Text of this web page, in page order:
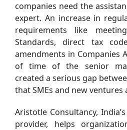
companies need the
expert. An increase in
requirements like
Standards, direct tax
amendments in Companies
of time of the senior
created a serious gap
that SMEs and new ventures
Aristotle Consultancy,
provider, helps